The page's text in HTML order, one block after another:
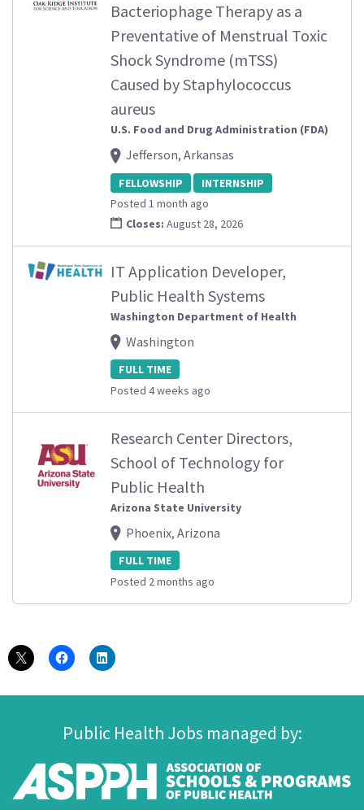
Bacteriophage Therapy as a
Preventative of Menstrual Toxic
Shock Syndrome (mTSS)
Caused by Staphylococcus
aureus
U.S. Food and Drug Administration (FDA)
Jefferson, Arkansas
FELLOWSHIP
INTERNSHIP
Posted 1 month ago
Closes: August 28, 2026
IT Application Developer,
Public Health Systems
Washington Department of Health
Washington
FULL TIME
Posted 4 weeks ago
Research Center Directors,
School of Technology for
Public Health
Arizona State University
Phoenix, Arizona
FULL TIME
Posted 2 months ago
Public Health Jobs managed by: